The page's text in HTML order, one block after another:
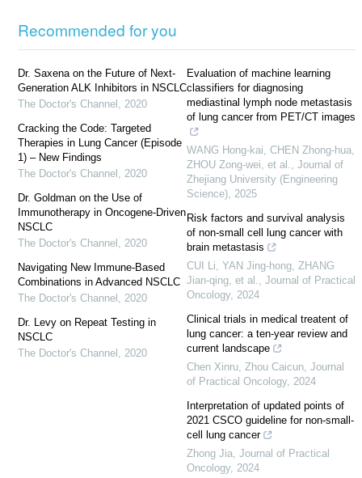
Recommended for you
Dr. Saxena on the Future of Next-
Generation ALK Inhibitors in NSCLC
The Doctor's Channel
2020
Cracking the Code: Targeted
Therapies in Lung Cancer (Episode
1) – New Findings
The Doctor's Channel
2020
Dr. Goldman on the Use of
Immunotherapy in Oncogene-Driven
NSCLC
The Doctor's Channel
2020
Navigating New Immune-Based
Combinations in Advanced NSCLC
The Doctor's Channel
2020
Dr. Levy on Repeat Testing in
NSCLC
The Doctor's Channel
2020
Evaluation of machine learning
classifiers for diagnosing
mediastinal lymph node metastasis
of lung cancer from PET/CT images
WANG Hong-kai, CHEN Zhong-hua,
ZHOU Zong-wei, et al.
Journal of
Zhejiang University (Engineering
Science) 2025
Risk factors and survival analysis
of non-small cell lung cancer with
brain metastasis
CUI Li, YAN Jing-hong, ZHANG
Jian-qing, et al.
Journal of Practical
Oncology, 2024
Clinical trials in medical treatent of
lung cancer: a ten-year review and
current landscape
Chen Xinru, Zhou Caicun Journal
of Practical Oncology, 2024
Interpretation of updated points of
2021 CSCO guideline for non-small-
cell lung cancer
Zhong Jia Journal of Practical
Oncology, 2024